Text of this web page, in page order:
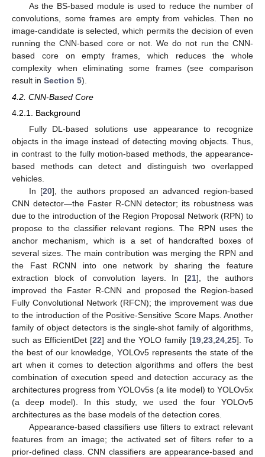
As the BS-based module is used to reduce the number of
convolutions, some frames are empty from vehicles. Then no
image-candidate is selected, which permits the decision of even
running the CNN-based core or not. We do not run the CNN-
based core on empty frames, which reduces the whole
complexity when eliminating some frames (see comparison
result in Section 5).
4.2. CNN-Based Core
4.2.1. Background
Fully DL-based solutions use appearance to recognize
objects in the image instead of detecting moving objects. Thus,
in contrast to the fully motion-based methods, the appearance-
based methods can detect and distinguish two overlapped
vehicles.
In [20], the authors proposed an advanced region-based
CNN detector—the Faster R-CNN detector; its robustness was
due to the introduction of the Region Proposal Network (RPN) to
propose to the classifier relevant regions. The RPN uses the
anchor mechanism, which is a set of handcrafted boxes of
several sizes. The main contribution was merging the RPN and
the Fast RCNN into one network by sharing the feature
extraction block of convolution layers. In [21], the authors
improved the Faster R-CNN and proposed the Region-based
Fully Convolutional Network (RFCN); the improvement was due
to the introduction of the Positive-Sensitive Score Maps. Another
family of object detectors is the single-shot family of algorithms,
such as EfficientDet [22] and the YOLO family [19 ,23 ,24 ,25]. To
the best of our knowledge, YOLOv5 represents the state of the
art when it comes to detection algorithms and offers the best
combination of execution speed and detection accuracy as the
architectures progress from YOLOv5s (a lite model) to YOLOv5x
(a deep model). In this study, we used the four YOLOv5
architectures as the base models of the detection cores.
Appearance-based classifiers use filters to extract relevant
features from an image; the activated set of filters refer to a
prior-defined class. CNN classifiers are appearance-based and